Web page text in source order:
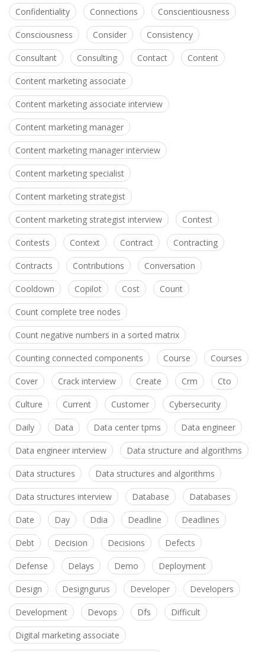
Confidentiality Connections Conscientiousness
Consciousness Consider Consistency
Consultant Consulting Contact Content
Content marketing associate
Content marketing associate interview
Content marketing manager
Content marketing manager interview
Content marketing specialist
Content marketing strategist
Content marketing strategist interview Contest
Contests Context Contract Contracting
Contracts Contributions Conversation
Cooldown Copilot Cost Count
Count complete tree nodes
Count negative numbers in a sorted matrix
Counting connected components Course Courses
Cover Crack interview Create Crm Cto
Culture Current Customer Cybersecurity
Daily Data Data center tpms Data engineer
Data engineer interview Data structure and algorithms
Data structures Data structures and algorithms
Data structures interview Database Databases
Date Day Ddia Deadline Deadlines
Debt Decision Decisions Defects
Defense Delays Demo Deployment
Design Designgurus Developer Developers
Development Devops Dfs Difficult
Digital marketing associate